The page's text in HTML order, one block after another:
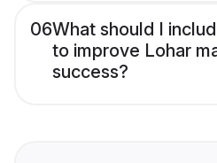
06What should I
to improve Lohar
success?